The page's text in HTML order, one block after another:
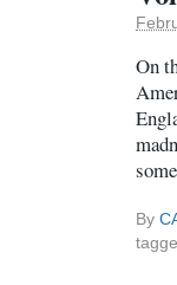
On
By